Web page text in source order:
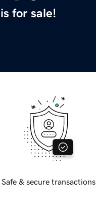
is for sale!
Safe & secure transactions